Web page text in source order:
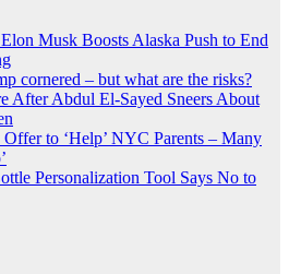
Musk Boosts Alaska Push to End
cornered – but what are the risks?
After Abdul El-Sayed Sneers About
to ‘Help’ NYC Parents – Many
Personalization Tool Says No to